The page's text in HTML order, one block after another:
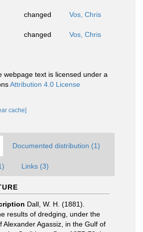
changed Vos, Chris
changed Vos, Chris
webpage text is licensed under a
Attribution 4.0 License
cache]
Documented distribution (1)
Links (3)
Dall, W. H. (1881).
results of dredging, under the
Alexander Agassiz, in the Gulf of